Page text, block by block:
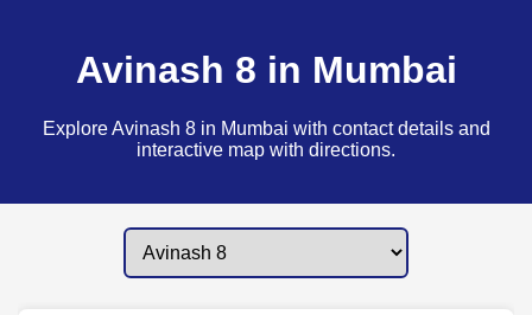
Avinash 8 in Mumbai
Explore Avinash 8 in Mumbai with contact details and
interactive map with directions.